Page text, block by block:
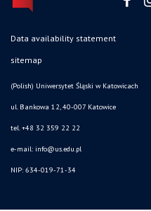
Data availability statement
sitemap
(Polish) Uniwersytet Śląski w Katowicach
ul. Bankowa 12, 40-007 Katowice
tel. +48 32 359 22 22
e-mail: info@us.edu.pl
NIP: 634-019-71-34